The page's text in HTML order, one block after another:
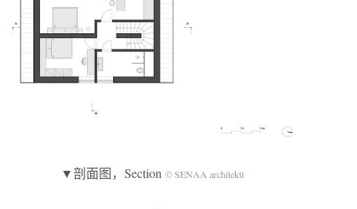
▼剖面图，Section © SENAA architekti